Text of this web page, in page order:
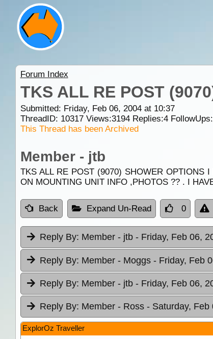
Forum Index
TKS ALL RE POST
Submitted: Friday, Feb 06, 2004 at 10:37
ThreadID: 10317Views:3194Replies:4FollowUps:
This Thread has been Archived
Member - jtb
TKS ALL RE POST (9070) SHOWER OPTIONS
ON MOUNTING UNIT INFO ,PHOTOS ?? . I
Back Expand Un-Read 0
Reply By: Member - jtb - Friday, Feb 06,
Reply By: Member - Moggs - Friday, Feb
Reply By: Member - jtb - Friday, Feb 06,
Reply By: Member - Ross - Saturday, Feb
ExplorOz Traveller